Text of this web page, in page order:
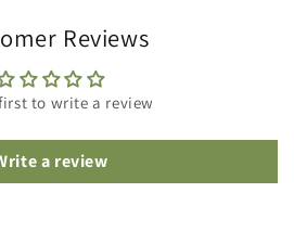
Reviews
to write a review
a review